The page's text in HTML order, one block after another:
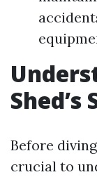
Before
crucial to